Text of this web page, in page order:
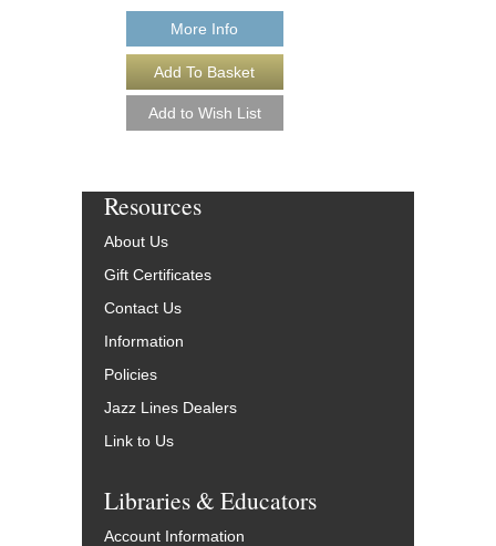
More Info
Resources
About Us
Gift Certificates
Contact Us
Information
Policies
Jazz Lines Dealers
Link to Us
Libraries & Educators
Account Information